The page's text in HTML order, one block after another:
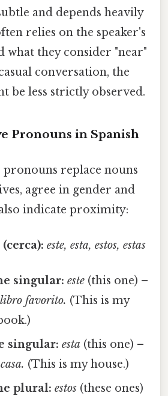
and depends heavily
relies on the speaker's
what they consider "near"
conversation, the
be less strictly observed.
Pronouns in Spanish
replace nouns
agree in gender and
indicate proximity:
este, esta, estos, estas
singular: este(this one) –
favorito. (This is my
singular: esta (this one) –
(This is my house.)
plural: estos(these ones)